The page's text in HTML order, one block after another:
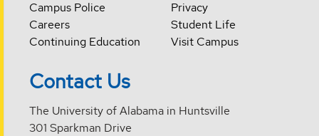
Campus Police
Careers
Continuing Education
Privacy
Student Life
Visit Campus
Contact Us
The University of Alabama in Huntsville
301 Sparkman Drive